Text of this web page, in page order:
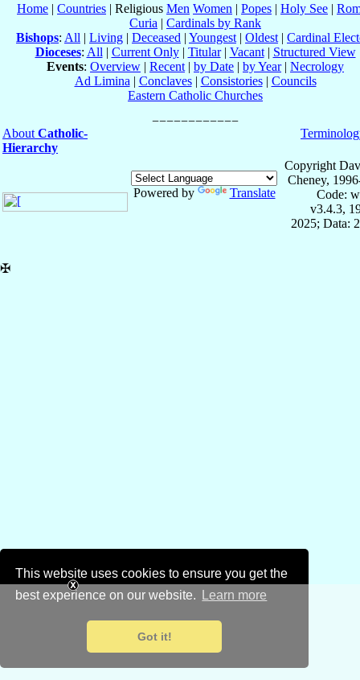
This website uses cookies to ensure you get the
best experience on our website.
Learn more
Got it!
Home | Countries | Religious Men Women | Popes | Holy See |
Curia | Cardinals by Rank
Bishops: All | Living | Deceased | Youngest | Oldest | Cardinal
Dioceses: All | Current Only| Titular| Vacant| Structured View
Events: Overview | Recent | by Date | by Year| Necrology
Ad Limina | Conclaves| Consistories| Councils
Eastern Catholic Churches
About Catholic-
Hierarchy
Powered by Translate
Copyright
Cheney,
Code:
v3.4.3,
2025; Data:
✠